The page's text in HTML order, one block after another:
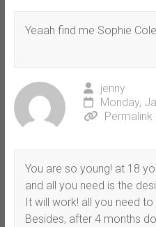
Yeaah find me Sophie
jenny
Monday,
Permalink
You are so young! at 18
and all you need is the
It will work! all you need
Besides, after 4 months